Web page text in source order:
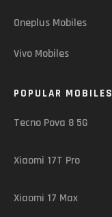
Oneplus Mobiles
Vivo Mobiles
POPULAR MOBILES
Tecno Pova 8 5G
Xiaomi 17T Pro
Xiaomi 17 Max